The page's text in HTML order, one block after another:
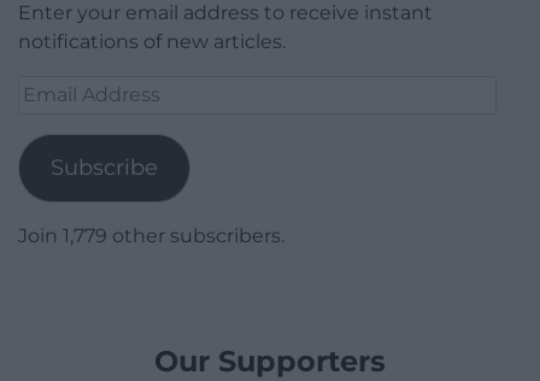
Enter your email address to receive instant
notifications of new articles.
Email
Subscribe
Join 1,779 other subscribers.
Our Supporters